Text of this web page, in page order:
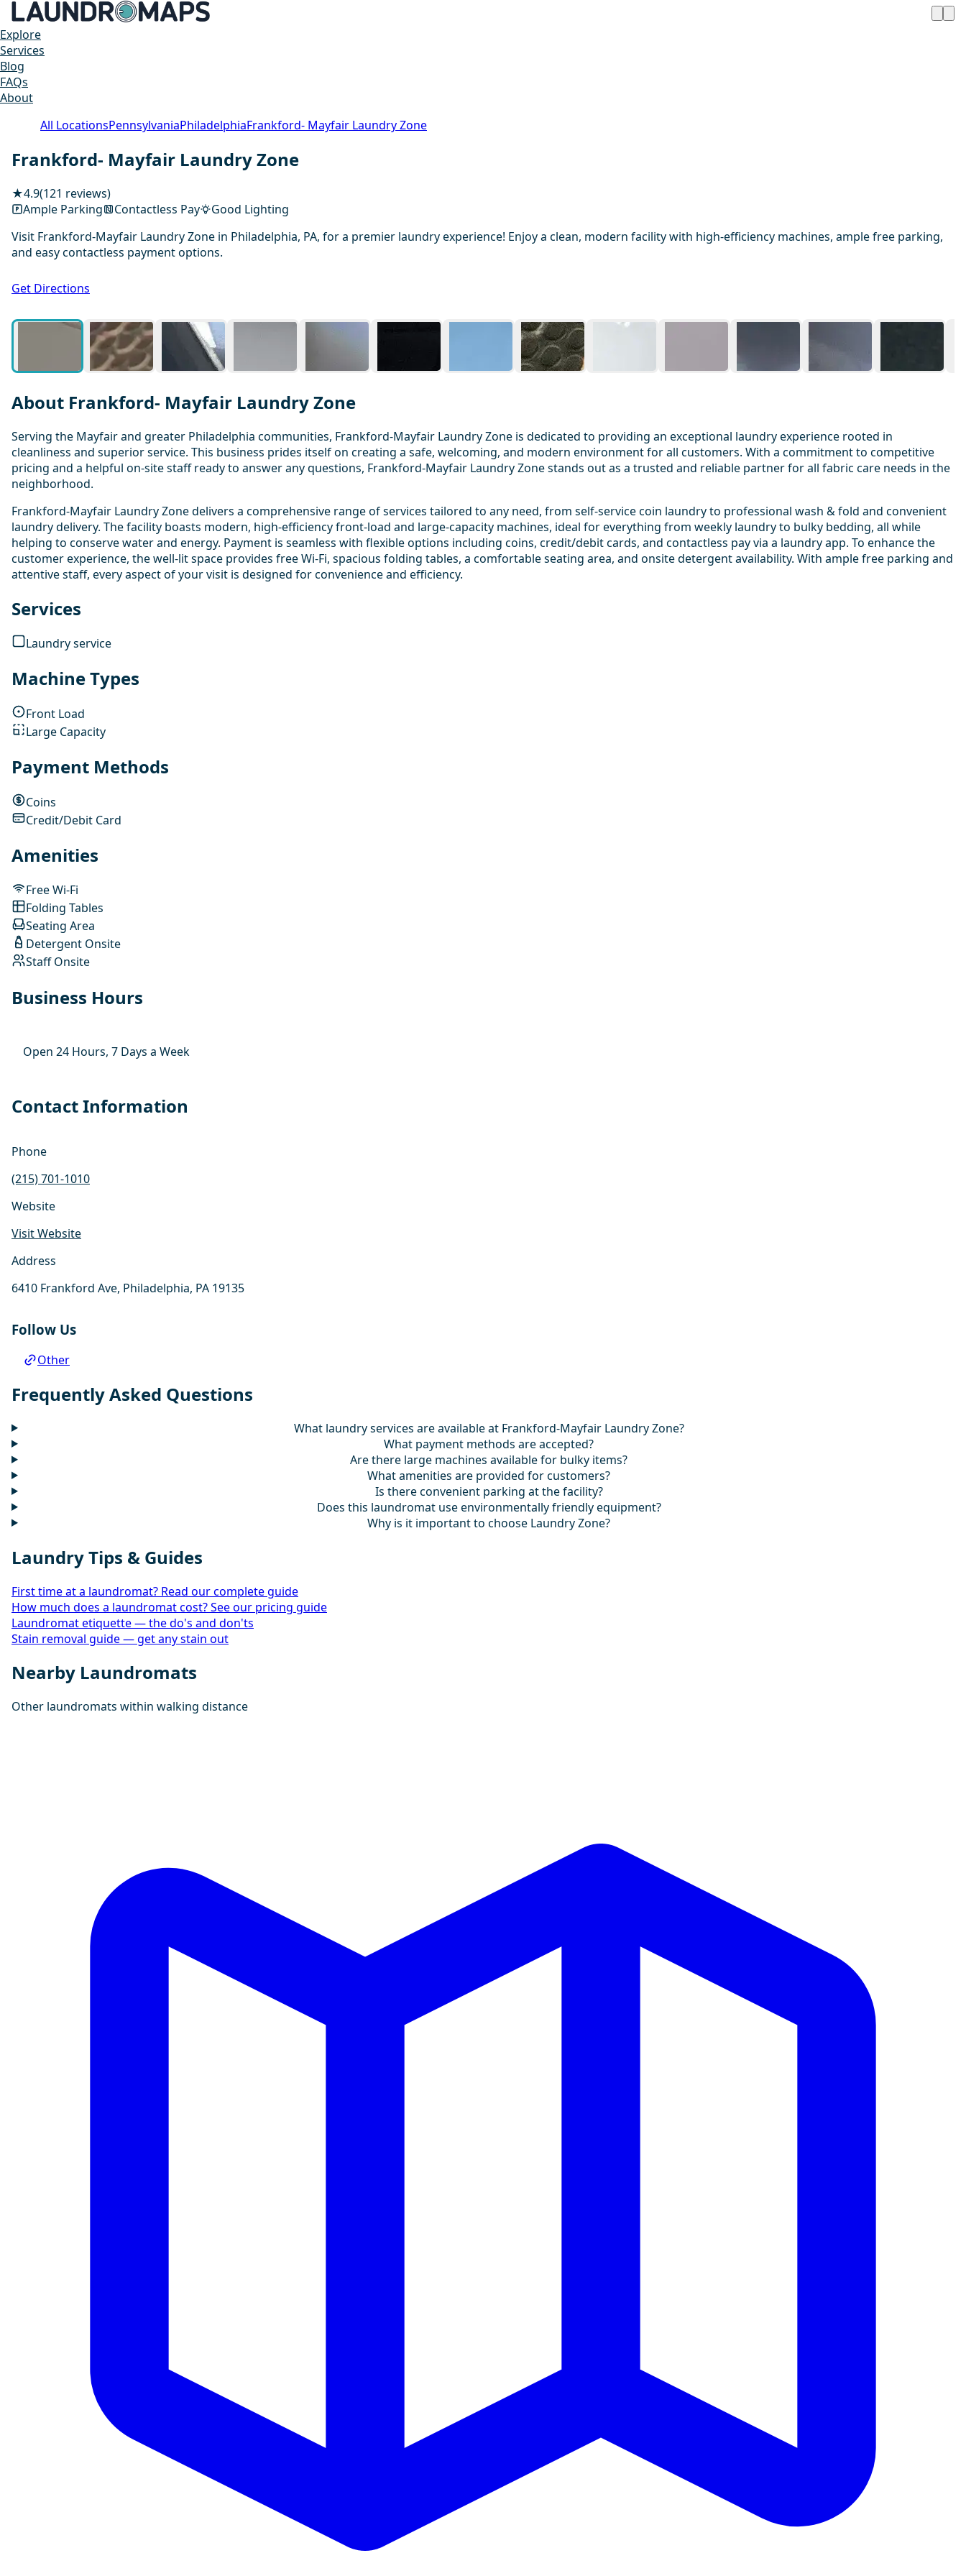
Explore
Services
Blog
FAQs
About
All LocationsPennsylvaniaPhiladelphiaFrankford- Mayfair Laundry Zone
Frankford- Mayfair Laundry Zone
★4.9(121 reviews)
Ample Parking
Contactless Pay
Good Lighting
Visit Frankford-Mayfair Laundry Zone in Philadelphia, PA, for a premier laundry experience! Enjoy a clean, modern facility with high-efficiency machines, ample free parking,
and easy contactless payment options.
Get Directions
About Frankford- Mayfair Laundry Zone
Serving the Mayfair and greater Philadelphia communities, Frankford-Mayfair Laundry Zone is dedicated to providing an exceptional laundry experience rooted in
cleanliness and superior service. This business prides itself on creating a safe, welcoming, and modern environment for all customers. With a commitment to competitive
pricing and a helpful on-site staff ready to answer any questions, Frankford-Mayfair Laundry Zone stands out as a trusted and reliable partner for all fabric care needs in the
neighborhood.
Frankford-Mayfair Laundry Zone delivers a comprehensive range of services tailored to any need, from self-service coin laundry to professional wash & fold and convenient
laundry delivery. The facility boasts modern, high-efficiency front-load and large-capacity machines, ideal for everything from weekly laundry to bulky bedding, all while
helping to conserve water and energy. Payment is seamless with flexible options including coins, credit/debit cards, and contactless pay via a laundry app. To enhance the
customer experience, the well-lit space provides free Wi-Fi, spacious folding tables, a comfortable seating area, and onsite detergent availability. With ample free parking and
attentive staff, every aspect of your visit is designed for convenience and efficiency.
Services
Laundry service
Machine Types
Front Load
Large Capacity
Payment Methods
Coins
Credit/Debit Card
Amenities
Free Wi-Fi
Folding Tables
Seating Area
Detergent Onsite
Staff Onsite
Business Hours
Open 24 Hours, 7 Days a Week
Contact Information
Phone
(215) 701-1010
Website
Visit Website
Address
6410 Frankford Ave, Philadelphia, PA 19135
Follow Us
Other
Frequently Asked Questions
What laundry services are available at Frankford-Mayfair Laundry Zone?
What payment methods are accepted?
Are there large machines available for bulky items?
What amenities are provided for customers?
Is there convenient parking at the facility?
Does this laundromat use environmentally friendly equipment?
Why is it important to choose Laundry Zone?
Laundry Tips & Guides
First time at a laundromat? Read our complete guide
How much does a laundromat cost? See our pricing guide
Laundromat etiquette — the do's and don'ts
Stain removal guide — get any stain out
Nearby Laundromats
Other laundromats within walking distance